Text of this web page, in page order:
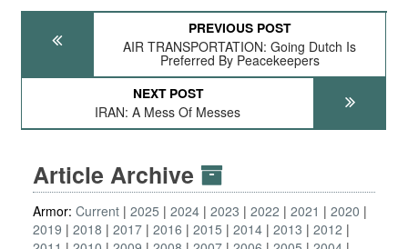
PREVIOUS POST
AIR TRANSPORTATION: Going Dutch Is
Preferred By Peacekeepers
NEXT POST
IRAN: A Mess Of Messes
Article Archive
Armor: Current 2025 2024 2023 2022 2021
2020
2019
2018 2017 2016 2015 2014 2013
2012